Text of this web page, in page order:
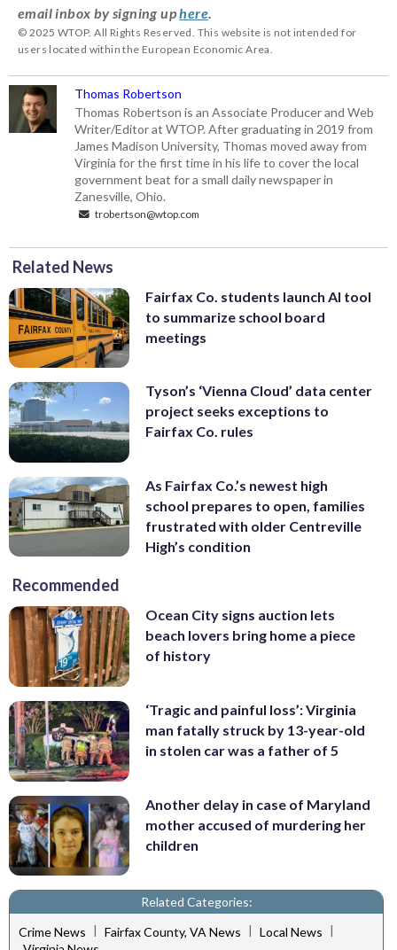
email inbox by signing uphere
© 2025 WTOP. All Rights Reserved. This website is not intended for
users located within the European Economic Area.
Thomas Robertson
Thomas Robertson is an Associate Producer and Web
Writer/Editor at WTOP. After graduating in 2019 from
James Madison University, Thomas moved away from
Virginia for the first time in his life to cover the local
government beat for a small daily newspaper in
Zanesville, Ohio.
trobertson@wtop.com
Related News
Fairfax Co. students launch AI tool
to summarize school board
meetings
Tyson’s ‘Vienna Cloud’ data center
project seeks exceptions to
Fairfax Co. rules
As Fairfax Co.’s newest high
school prepares to open, families
frustrated with older Centreville
High’s condition
Recommended
Ocean City signs auction lets
beach lovers bring home a piece
of history
‘Tragic and painful loss’: Virginia
man fatally struck by 13-year-old
in stolen car was a father of 5
Another delay in case of Maryland
mother accused of murdering her
children
Related Categories:
Crime News | Fairfax County, VA News | Local News |